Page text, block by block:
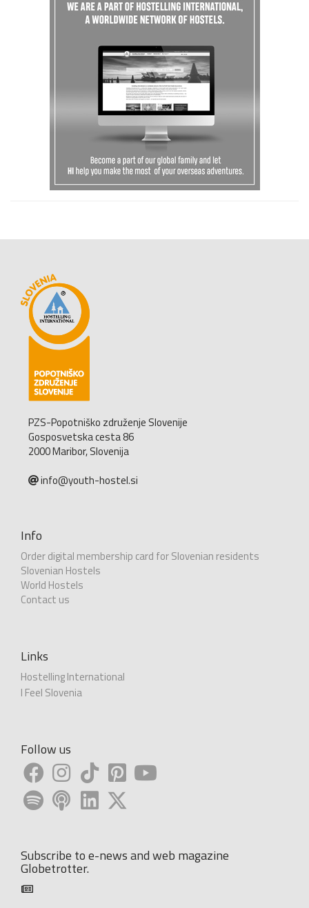
PZS-Popotniško združenje Slovenije
Gosposvetska cesta 86
2000 Maribor, Slovenija
info@youth-hostel.si
Info
Order digital membership card for Slovenian residents
Slovenian Hostels
World Hostels
Contact us
Links
Hostelling International
I Feel Slovenia
Follow us
Subscribe to e-news and web magazine
Globetrotter.